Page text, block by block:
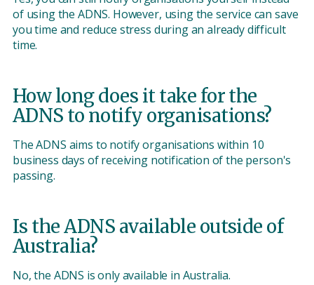
of using the ADNS. However, using the service can save
you time and reduce stress during an already difficult
time.
How long does it take for the
ADNS to notify organisations?
The ADNS aims to notify organisations within 10
business days of receiving notification of the person's
passing.
Is the ADNS available outside of
Australia?
No, the ADNS is only available in Australia.